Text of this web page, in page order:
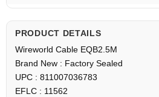
PRODUCT DETAILS
Wireworld Cable EQB2.5M
Brand New : Factory Sealed
UPC : 811007036783
EFLC : 11562